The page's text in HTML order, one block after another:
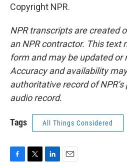
Copyright NPR.
NPR transcripts are created
an NPR contractor. This text
form and may be updated or
Accuracy and availability
authoritative record of
audio record.
Tags All Things Considered